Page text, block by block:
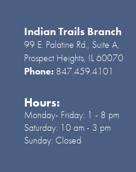
Indian Trails Branch
99 E. Palatine Rd., Suite A,
Prospect Heights, IL 60070
Phone: 847.459.4101
Hours:
Monday- Friday: 1 - 8 pm
Saturday: 10 am - 3 pm
Sunday: Closed